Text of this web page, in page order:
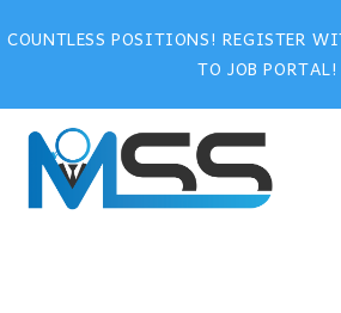
COUNTLESS POSITIONS! REGISTER
TO JOB PORTAL!